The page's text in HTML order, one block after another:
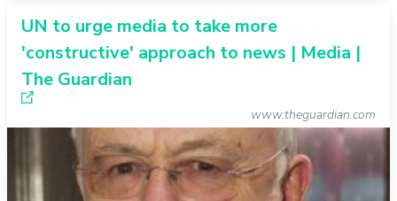
UN to urge media to take more
'constructive' approach to news | Media |
The Guardian
www.theguardian.com